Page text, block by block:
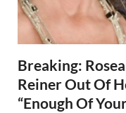
Breaking:
Reiner Out Of
“Enough Of